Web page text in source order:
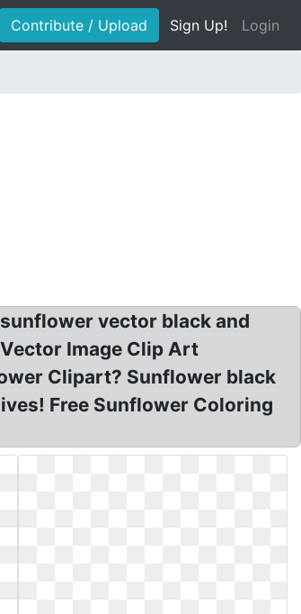
Contribute / Upload Sign Up! Login
vector black and
Image Clip Art
Clipart? Sunflower black
Free Sunflower Coloring